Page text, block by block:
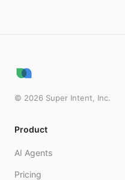
© 2026 Super Intent, Inc.
Product
AI Agents
Pricing